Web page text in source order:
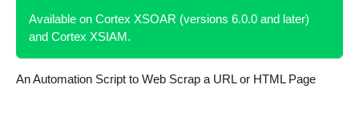
Available on Cortex XSOAR (versions 6.0.0 and later)
and Cortex XSIAM.
An Automation Script to Web Scrap a URL or HTML Page